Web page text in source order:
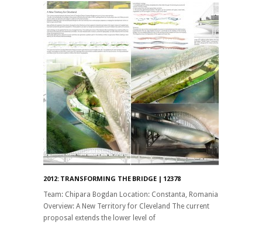
2012: TRANSFORMING THE BRIDGE | 12378
Team: Chipara Bogdan Location: Constanta, Romania
Overview: A New Territory for Cleveland The current
proposal extends the lower level of